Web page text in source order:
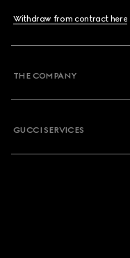
Withdraw from contract here
THE COMPANY
GUCCI SERVICES